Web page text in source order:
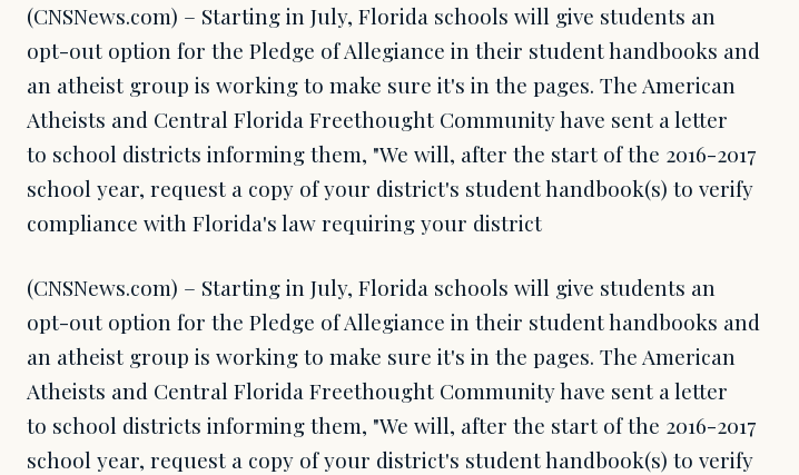
(CNSNews.com) – Starting in July, Florida schools will give students an
opt-out option for the Pledge of Allegiance in their student handbooks and
an atheist group is working to make sure it's in the pages. The American
Atheists and Central Florida Freethought Community have sent a letter
to school districts informing them, "We will, after the start of the 2016-2017
school year, request a copy of your district's student handbook(s) to verify
compliance with Florida's law requiring your district
(CNSNews.com) – Starting in July, Florida schools will give students an
opt-out option for the Pledge of Allegiance in their student handbooks and
an atheist group is working to make sure it's in the pages. The American
Atheists and Central Florida Freethought Community have sent a letter
to school districts informing them, "We will, after the start of the 2016-2017
school year, request a copy of your district's student handbook(s) to verify